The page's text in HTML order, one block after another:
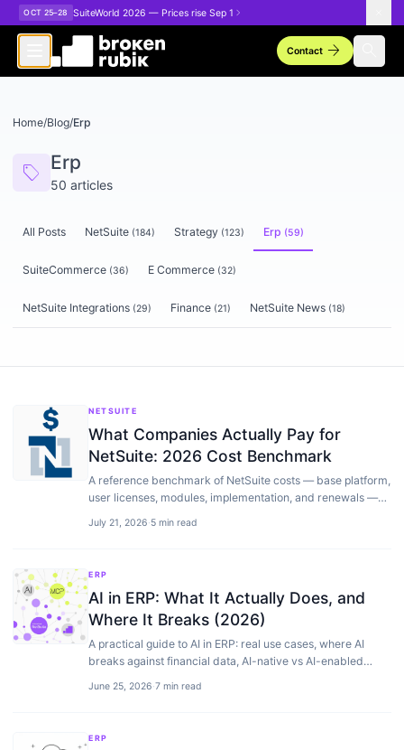
Skip to main content
OCT 25–28 SuiteWorld 2026 — Prices rise Sep 1
Contactarrow_forward
Home/Blog/Erp
sell Erp
50 articles
All Posts NetSuite (184) Strategy (123) Erp (59)
SuiteCommerce (36) E Commerce (32)
NetSuite Integrations (29) Finance (21) NetSuite News (18)
NETSUITE
What Companies Actually Pay for
NetSuite: 2026 Cost Benchmark
A reference benchmark of NetSuite costs — base platform,
user licenses, modules, implementation, and renewals —
implementation project data, 2021 to 2026.
July 21, 2026·5 min read
ERP
AI in ERP: What It Actually Does, and
Where It Breaks (2026)
A practical guide to AI in ERP: real use cases, where AI
breaks against financial data, AI-native vs AI-enabled
June 25, 2026·7 min read
ERP